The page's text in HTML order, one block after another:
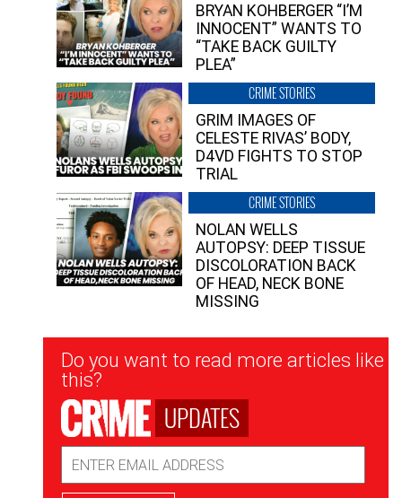
BRYAN KOHBERGER “I’M
INNOCENT” WANTS TO
“TAKE BACK GUILTY
PLEA”
CRIME STORIES
GRIM IMAGES OF
CELESTE RIVAS’ BODY,
D4VD FIGHTS TO STOP
TRIAL
CRIME STORIES
NOLAN WELLS
AUTOPSY: DEEP TISSUE
DISCOLORATION BACK
OF HEAD, NECK BONE
MISSING
Newsletter
Signup
Do you want to read more articles like
this?
UPDATES
Address